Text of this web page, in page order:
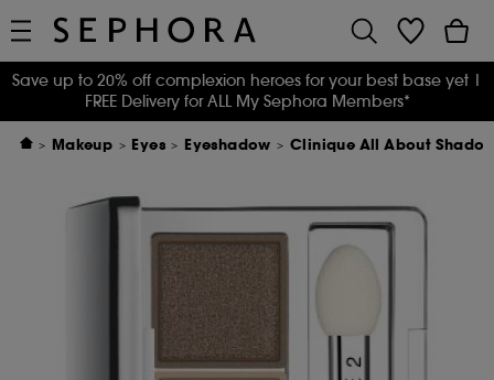
Save up to 20% off complexion heroes for your best base yet |
FREE Delivery for ALL My Sephora Members*
Makeup Eyes Eyeshadow Clinique All About